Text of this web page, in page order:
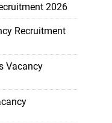
2026
Recruitment
Vacancy